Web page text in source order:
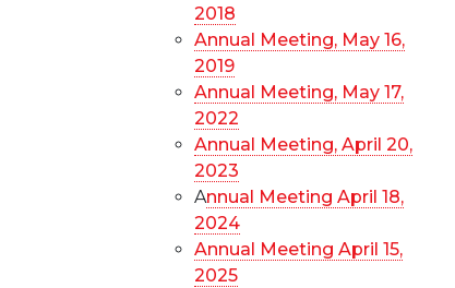
2018
Annual Meeting, May 16,
2019
Annual Meeting, May 17,
2022
Annual Meeting, April 20,
2023
Annual Meeting April 18,
2024
Annual Meeting April 15,
2025